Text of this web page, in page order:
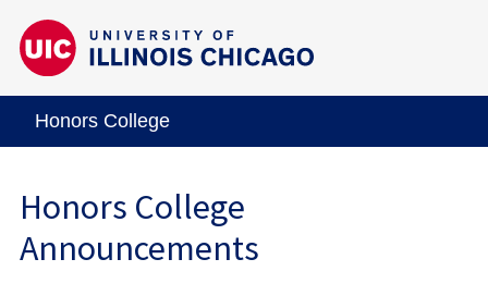
Honors College
Honors College
Announcements